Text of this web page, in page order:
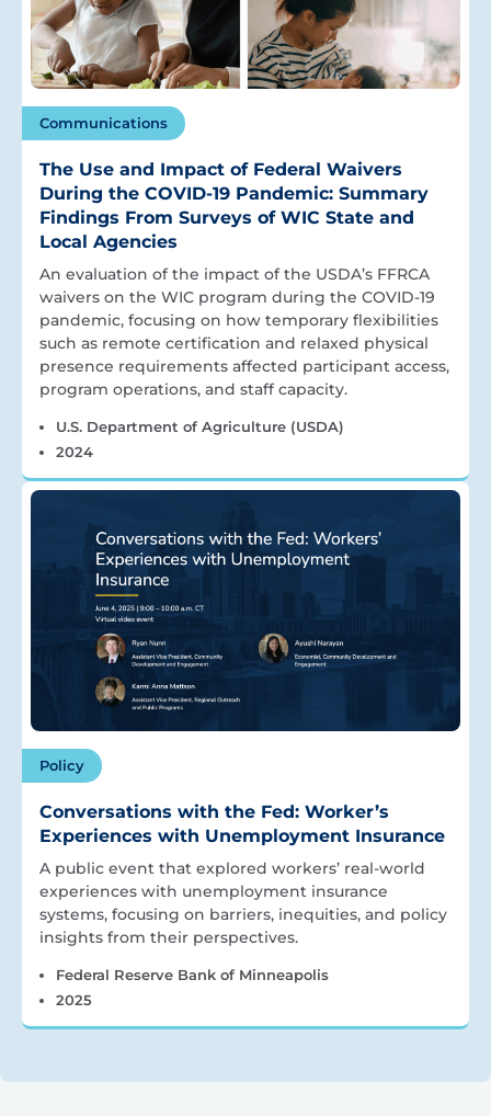
Communications
The Use and Impact of Federal Waivers
During the COVID-19 Pandemic: Summary
Findings From Surveys of WIC State and
Local Agencies
An evaluation of the impact of the USDA’s FFRCA
waivers on the WIC program during the COVID-19
pandemic, focusing on how temporary flexibilities
such as remote certification and relaxed physical
presence requirements affected participant access,
program operations, and staff capacity.
U.S. Department of Agriculture (USDA)
2024
Policy
Conversations with the Fed: Worker’s
Experiences with Unemployment Insurance
A public event that explored workers’ real-world
experiences with unemployment insurance
systems, focusing on barriers, inequities, and policy
insights from their perspectives.
Federal Reserve Bank of Minneapolis
2025